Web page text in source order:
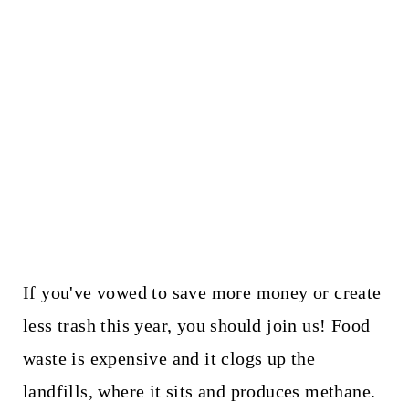
If you've vowed to save more money or create
less trash this year, you should join us! Food
waste is expensive and it clogs up the
landfills, where it sits and produces methane.